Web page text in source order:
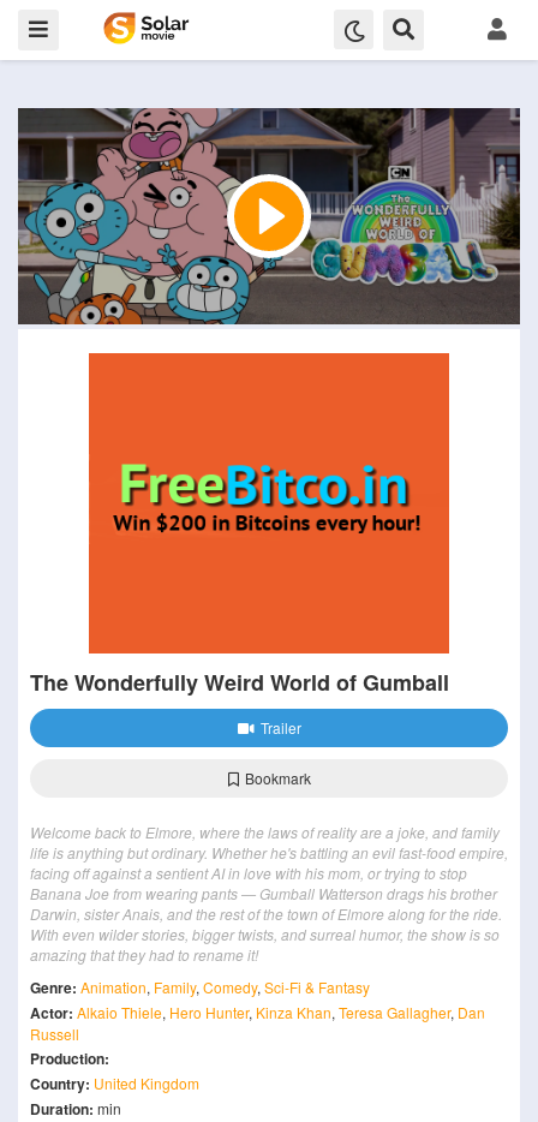
The Wonderfully Weird World of Gumball
Trailer
Bookmark
Welcome back to Elmore, where the laws of reality are a joke, and family
life is anything but ordinary. Whether he's battling an evil fast-food empire,
facing off against a sentient AI in love with his mom, or trying to stop
Banana Joe from wearing pants — Gumball Watterson drags his brother
Darwin, sister Anais, and the rest of the town of Elmore along for the ride.
With even wilder stories, bigger twists, and surreal humor, the show is so
amazing that they had to rename it!
Genre: Animation, Family, Comedy, Sci-Fi & Fantasy
Actor: Alkaio Thiele, Hero Hunter, Kinza Khan, Teresa Gallagher, Dan
Russell
Production:
Country: United Kingdom
Duration: min